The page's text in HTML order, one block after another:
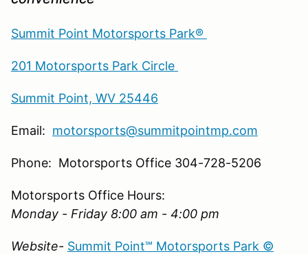
Summit Point Motorsports Park®
201 Motorsports Park Circle
Summit Point, WV 25446
Email: motorsports@summitpointmp.com
Phone: Motorsports Office 304-728-5206
Motorsports Office Hours:
Monday - Friday 8:00 am - 4:00 pm
Website- Summit Point℠ Motorsports Park ©